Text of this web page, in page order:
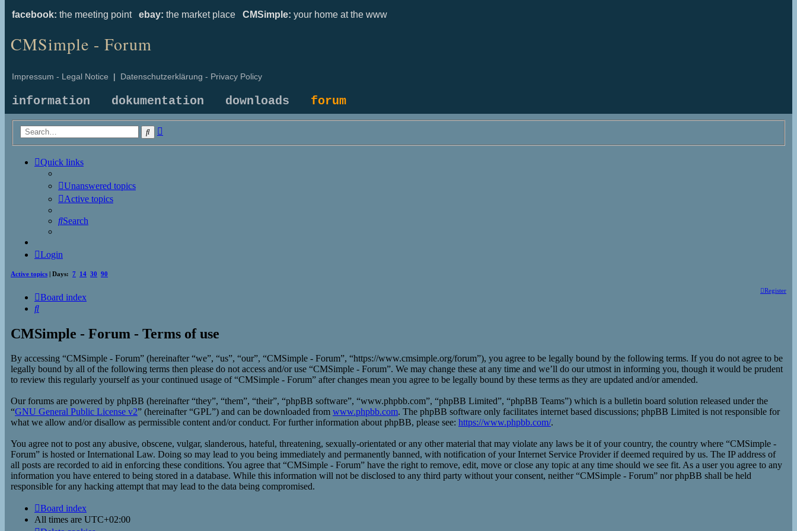
facebook: the meeting point ebay: the market place CMSimple: your home at the www
CMSimple - Forum
Impressum - Legal Notice | Datenschutzerklärung - Privacy Policy
information dokumentation downloads forum
Search
Quick links
Unanswered topics
Active topics
Search
Login
Active topics | Days: 7 14 30 90
Register
Board index
Search
CMSimple - Forum - Terms of use
By accessing “CMSimple - Forum” (hereinafter “we”, “us”, “our”, “CMSimple - Forum”, “https://www.cmsimple.org/forum”), you agree to be legally bound by the following terms. If you do not agree to be
legally bound by all of the following terms then please do not access and/or use “CMSimple - Forum”. We may change these at any time and we’ll do our utmost in informing you, though it would be prudent
to review this regularly yourself as your continued usage of “CMSimple - Forum” after changes mean you agree to be legally bound by these terms as they are updated and/or amended.
Our forums are powered by phpBB (hereinafter “they”, “them”, “their”, “phpBB software”, “www.phpbb.com”, “phpBB Limited”, “phpBB Teams”) which is a bulletin board solution released under the
“GNU General Public License v2” (hereinafter “GPL”) and can be downloaded from www.phpbb.com. The phpBB software only facilitates internet based discussions; phpBB Limited is not responsible for
what we allow and/or disallow as permissible content and/or conduct. For further information about phpBB, please see: https://www.phpbb.com/.
You agree not to post any abusive, obscene, vulgar, slanderous, hateful, threatening, sexually-orientated or any other material that may violate any laws be it of your country, the country where “CMSimple -
Forum” is hosted or International Law. Doing so may lead to you being immediately and permanently banned, with notification of your Internet Service Provider if deemed required by us. The IP address of
all posts are recorded to aid in enforcing these conditions. You agree that “CMSimple - Forum” have the right to remove, edit, move or close any topic at any time should we see fit. As a user you agree to any
information you have entered to being stored in a database. While this information will not be disclosed to any third party without your consent, neither “CMSimple - Forum” nor phpBB shall be held
responsible for any hacking attempt that may lead to the data being compromised.
Board index
All times are UTC+02:00